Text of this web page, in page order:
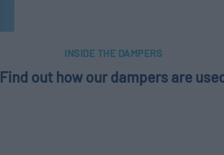
INSIDE THE DAMPERS
Find out how our dampers are